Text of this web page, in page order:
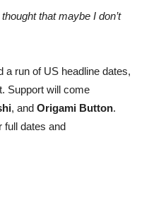
that maybe I don’t
a run of US headline dates,
Support will come
, and Origami Button.
full dates and